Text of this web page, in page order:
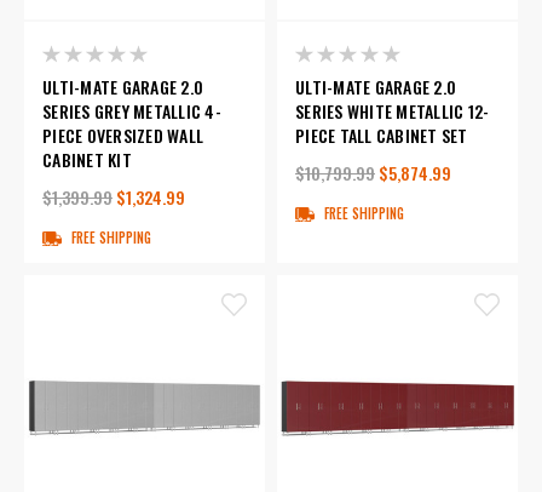
ULTI-MATE GARAGE 2.0
SERIES GREY METALLIC 4-
PIECE OVERSIZED WALL
CABINET KIT
$1,399.99$1,324.99
FREE SHIPPING
ULTI-MATE GARAGE 2.0
SERIES WHITE METALLIC 12-
PIECE TALL CABINET SET
$10,799.99$5,874.99
FREE SHIPPING